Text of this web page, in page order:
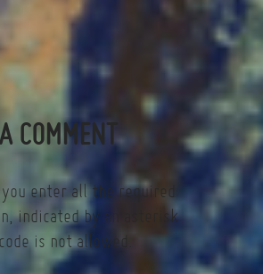
COMMENT
you enter all the required
indicated by an asterisk
is not allowed.